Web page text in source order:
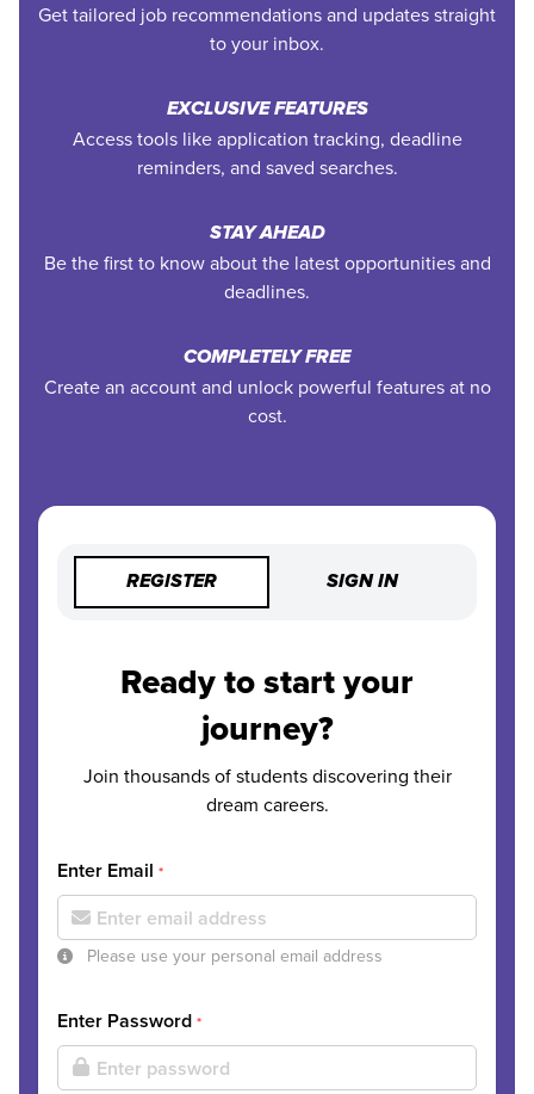
Get tailored job recommendations and updates straight
to your inbox.
EXCLUSIVE FEATURES
Access tools like application tracking, deadline
reminders, and saved searches.
STAY AHEAD
Be the first to know about the latest opportunities and
deadlines.
COMPLETELY FREE
Create an account and unlock powerful features at no
cost.
REGISTER SIGN IN
Ready to start your
journey?
Join thousands of students discovering their
dream careers.
Enter Email *
Please use your personal email address
Enter Password *